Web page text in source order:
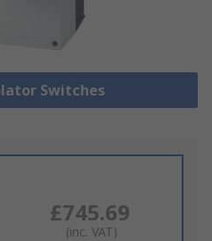
Switches
£745.69
(inc. VAT)